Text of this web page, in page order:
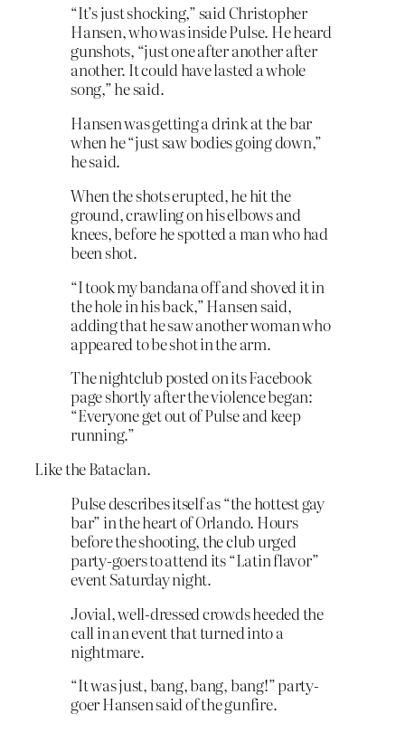
“It’s just shocking,” said Christopher
Hansen, who was inside Pulse. He heard
gunshots, “just one after another after
another. It could have lasted a whole
song,” he said.
Hansen was getting a drink at the bar
when he “just saw bodies going down,”
he said.
When the shots erupted, he hit the
ground, crawling on his elbows and
knees, before he spotted a man who had
been shot.
“I took my bandana off and shoved it in
the hole in his back,” Hansen said,
adding that he saw another woman who
appeared to be shot in the arm.
The nightclub posted on its Facebook
page shortly after the violence began:
“Everyone get out of Pulse and keep
running.”
Like the Bataclan.
Pulse describes itself as “the hottest gay
bar” in the heart of Orlando. Hours
before the shooting, the club urged
party-goers to attend its “Latin flavor”
event Saturday night.
Jovial, well-dressed crowds heeded the
call in an event that turned into a
nightmare.
“It was just, bang, bang, bang!” party-
goer Hansen said of the gunfire.